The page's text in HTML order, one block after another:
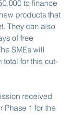
to finance
products that
They can also
of free
SMEs will
total for this cut-
received
Phase 1 for the